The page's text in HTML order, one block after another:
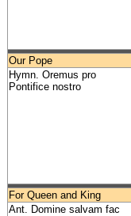
Our Pope
Hymn. Oremus pro
Pontifice nostro
For Queen and King
Ant. Domine salvam fac